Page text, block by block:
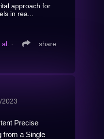
approach for
in rea...
∙ share
2023
Precise
from a Single